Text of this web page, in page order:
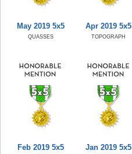
May 2019 5x5
QUASSES
Apr 2019 5x5
TOPOGRAPH
Feb 2019 5x5 Jan 2019 5x5